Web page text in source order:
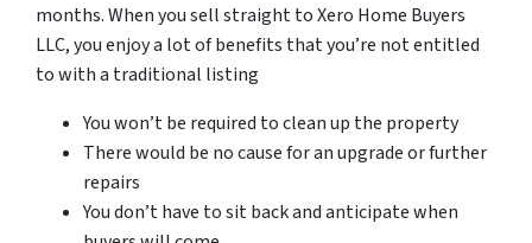
months. When you sell straight to Xero Home Buyers
LLC, you enjoy a lot of benefits that you’re not entitled
to with a traditional listing
You won’t be required to clean up the property
There would be no cause for an upgrade or further
repairs
You don’t have to sit back and anticipate when